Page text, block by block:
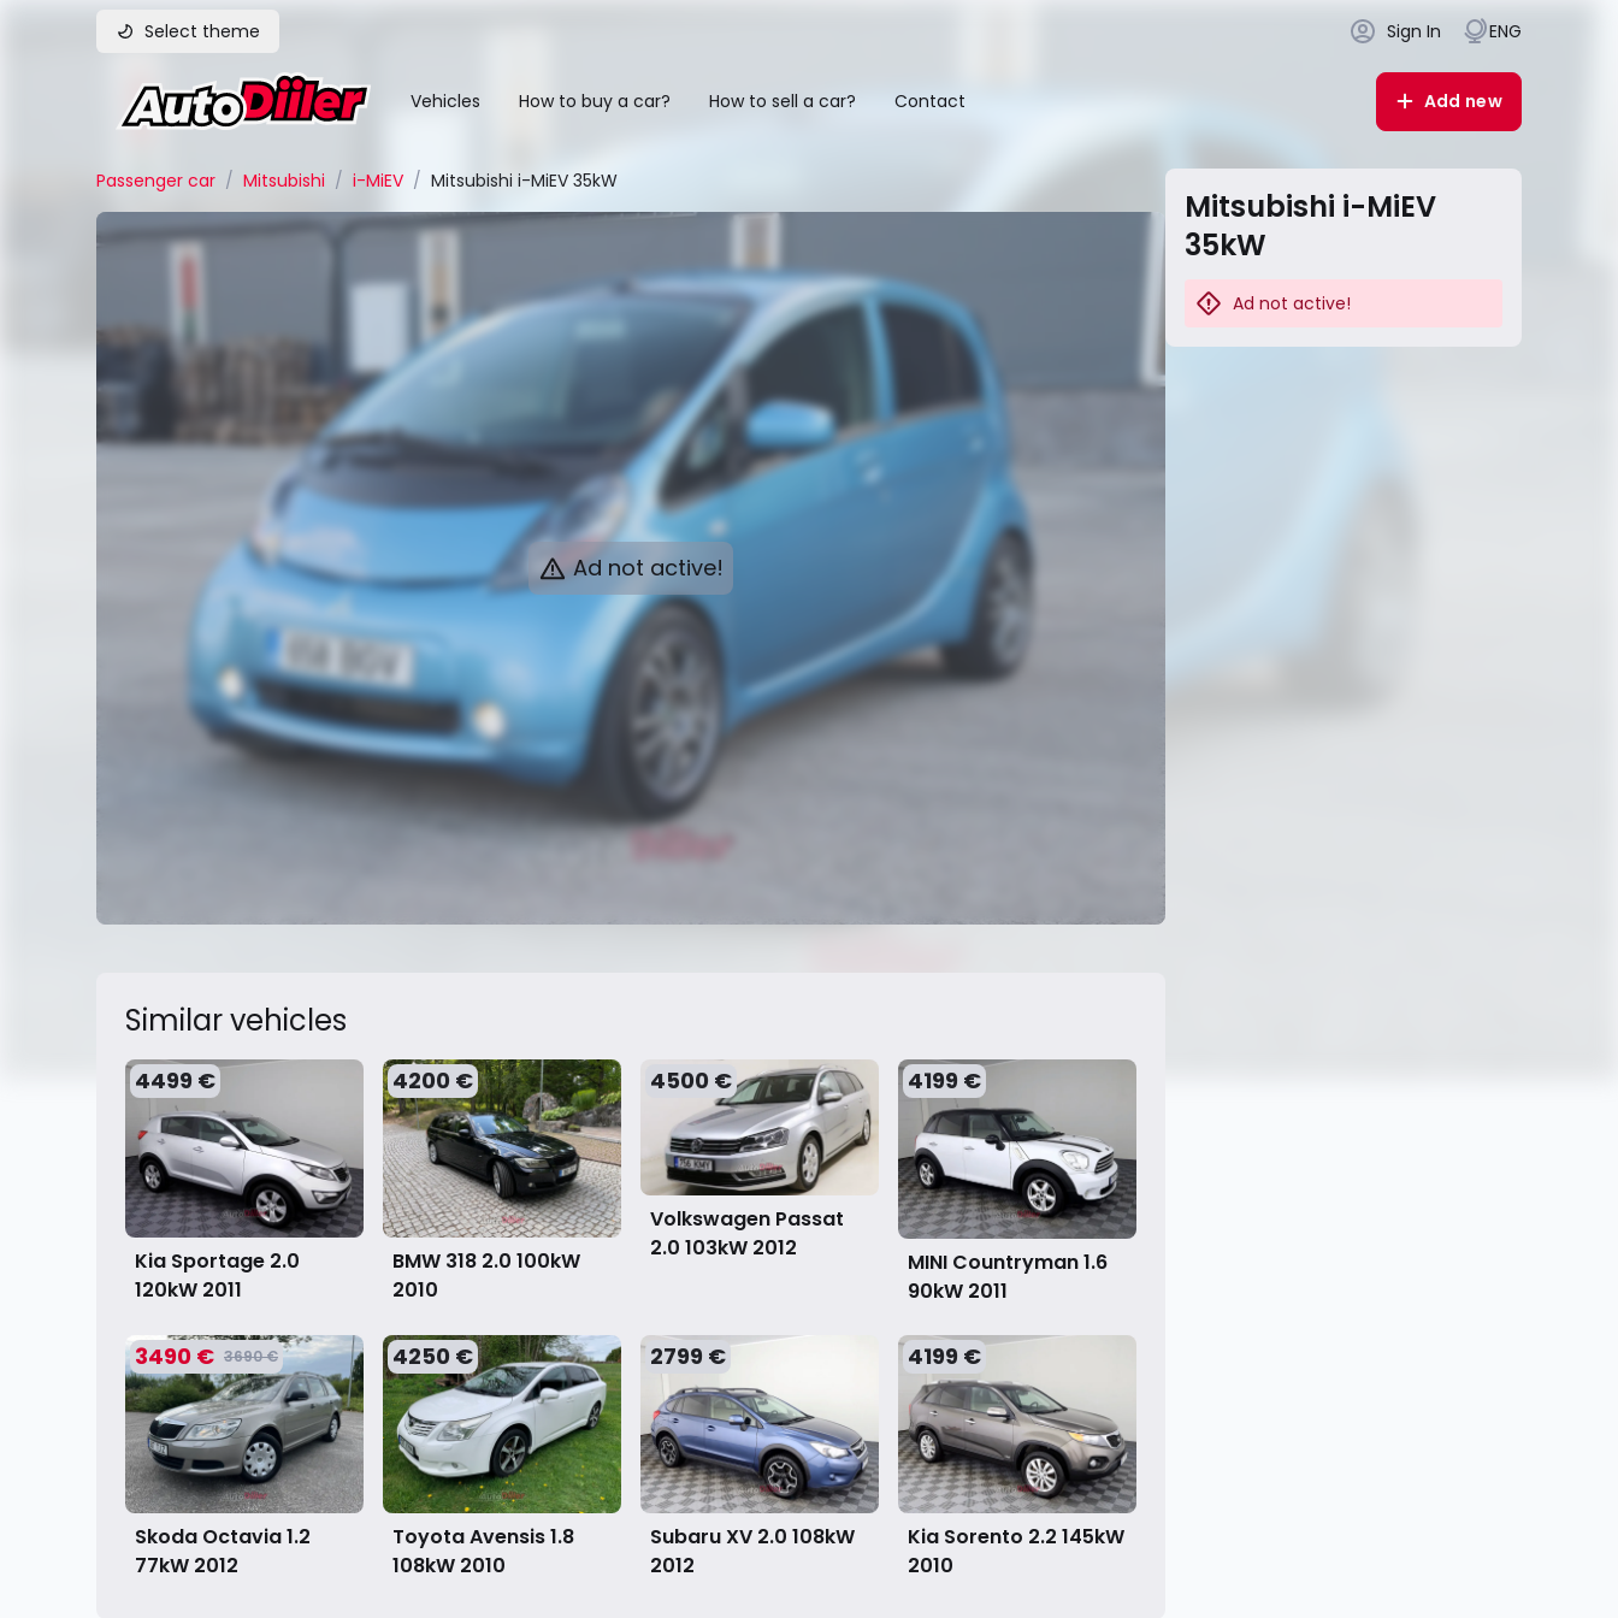
Select theme Sign In ENG
Vehicles How to buy a car? How to sell a car? Contact Add new
Passenger car / Mitsubishi / i-MiEV / Mitsubishi i-MiEV 35kW
Ad not active!
Similar vehicles
4499 €
Kia Sportage 2.0
120kW 2011
4200 €
BMW 318 2.0 100kW
2010
4500 €
Volkswagen Passat
2.0 103kW 2012
4199 €
MINI Countryman 1.6
90kW 2011
3490 € 3690 €
Skoda Octavia 1.2
77kW 2012
4250 €
Toyota Avensis 1.8
108kW 2010
2799 €
Subaru XV 2.0 108kW
2012
4199 €
Kia Sorento 2.2 145kW
2010
Mitsubishi i-MiEV
35kW
Ad not active!